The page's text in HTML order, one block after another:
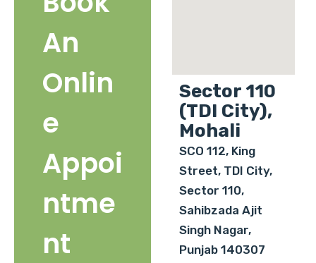
An
Onlin
e
Appoi
ntme
nt
Sector 110
(TDI City),
Mohali
SCO 112, King
Street, TDI City,
Sector 110,
Sahibzada Ajit
Singh Nagar,
Punjab 140307